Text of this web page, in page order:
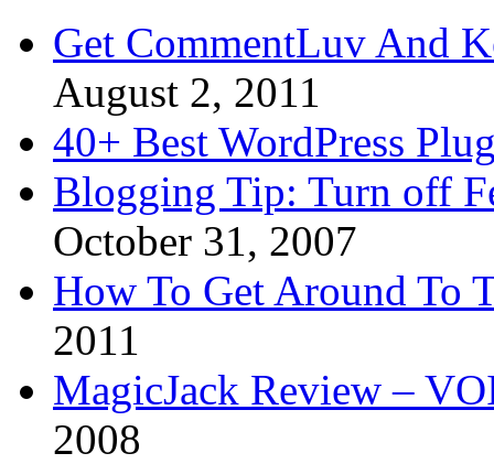
Get CommentLuv And
August 2, 2011
40+ Best WordPress
Blogging Tip: Turn off
October 31, 2007
How To Get Around To
2011
MagicJack Review –
2008